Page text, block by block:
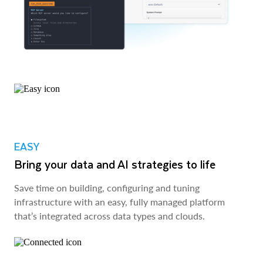
EASY
Bring your data and AI strategies to life
Save time on building, configuring and tuning
infrastructure with an easy, fully managed platform
that’s integrated across data types and clouds.